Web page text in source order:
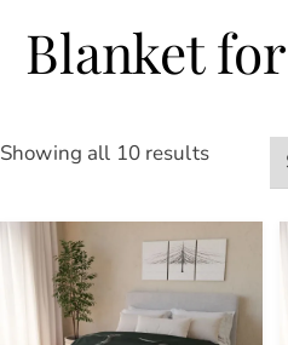
Blanket
Showing all 10 resultsSorted
latest